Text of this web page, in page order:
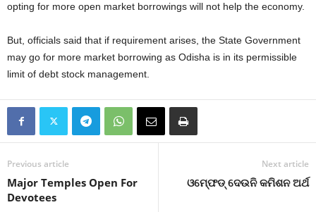
opting for more open market borrowings will not help the economy.
But, officials said that if requirement arises, the State Government
may go for more market borrowing as Odisha is in its permissible
limit of debt stock management.
Previous article
Major Temples Open For
Devotees
Next article
ଓମ୍‍ଫେଡ୍‍ ଦେଉନି କମିଶନ ଅର୍ଥ